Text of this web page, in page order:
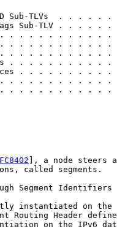
SID Sub-TLVs  . .
Sub-TLV . .
. . . . . . . . .
. . . . . . . . . . . .
. . . . . . . . . . . .
. . . . . . . .
. . . . . . .
. . . . . . . . . . .
. . . . . . . . . .
], a node steers
called segments.
Segment Identifiers
instantiated on the
Routing Header
on the IPv6